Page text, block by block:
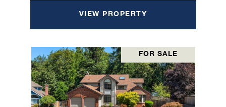
VIEW PROPERTY
FOR SALE